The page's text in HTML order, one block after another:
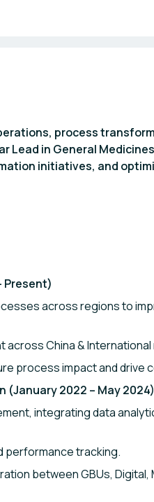
process
in General
initiatives, and
Present)
across regions to
China &
process impact and drive
(January 2022 – May 2024)
integrating data
performance tracking.
between GBUs, Digital,